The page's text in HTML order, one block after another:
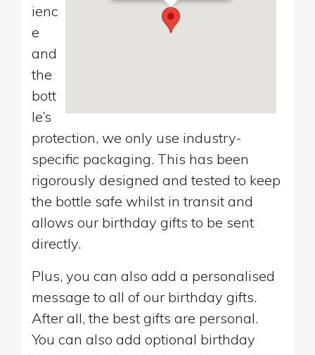
ienc
e
and
the
bott
le’s
protection, we only use industry-
specific packaging. This has been
rigorously designed and tested to keep
the bottle safe whilst in transit and
allows our birthday gifts to be sent
directly.
Plus, you can also add a personalised
message to all of our birthday gifts.
After all, the best gifts are personal.
You can also add optional birthday